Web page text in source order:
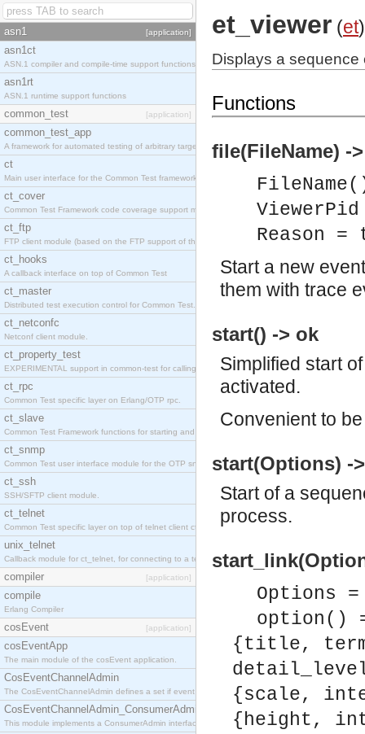
asn1 [application]
asn1ct
ASN.1 compiler and compile-time support functions
asn1rt
ASN.1 runtime support functions
common_test [application]
common_test_app
A framework for automated testing of arbitrary target nodes
ct
Main user interface for the Common Test framework.
ct_cover
Common Test Framework code coverage support module.
ct_ftp
FTP client module (based on the FTP support of the INETS application).
ct_hooks
A callback interface on top of Common Test
ct_master
Distributed test execution control for Common Test.
ct_netconfc
Netconf client module.
ct_property_test
EXPERIMENTAL support in common-test for calling property based tests.
ct_rpc
Common Test specific layer on Erlang/OTP rpc.
ct_slave
Common Test Framework functions for starting and stopping nodes for Large Scale Testing.
ct_snmp
Common Test user interface module for the OTP snmp application.
ct_ssh
SSH/SFTP client module.
ct_telnet
Common Test specific layer on top of telnet client ct_telnet_client.erl
unix_telnet
Callback module for ct_telnet, for connecting to a telnet server on a unix host.
compiler [application]
compile
Erlang Compiler
cosEvent [application]
cosEventApp
The main module of the cosEvent application.
CosEventChannelAdmin
The CosEventChannelAdmin defines a set if event service interfaces that enables decoupled
CosEventChannelAdmin_ConsumerAdmin
This module implements a ConsumerAdmin interface, which allows consumers to be
et_viewer (et)
Displays a sequence
Functions
file(FileName) -
Reason =
Start a new
them with trace
start() -> ok
Simplified start
activated.
Convenient to
start(Options) -
Start of a
process.
Options
option()
{title,
{scale,
{height,